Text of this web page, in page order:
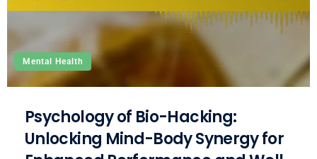
Mental Health
Psychology of Bio-Hacking:
Unlocking Mind-Body Synergy for